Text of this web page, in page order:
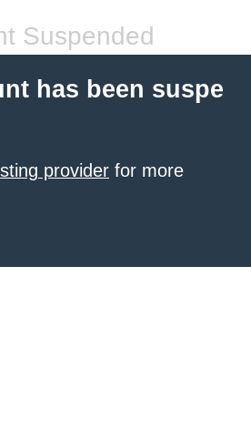
Suspended
has been suspe
provider for more